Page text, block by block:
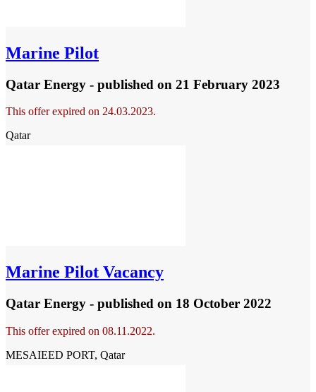
Marine Pilot
Qatar Energy - published on 21 February 2023
This offer expired on 24.03.2023.
Qatar
Marine Pilot Vacancy
Qatar Energy - published on 18 October 2022
This offer expired on 08.11.2022.
MESAIEED PORT, Qatar